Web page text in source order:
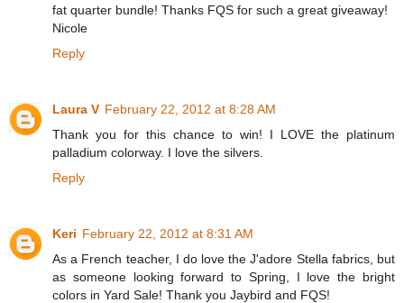
fat quarter bundle! Thanks FQS for such a great giveaway!
Nicole
Reply
Laura V February 22, 2012 at 8:28 AM
Thank you for this chance to win! I LOVE the platinum
palladium colorway. I love the silvers.
Reply
Keri February 22, 2012 at 8:31 AM
As a French teacher, I do love the J'adore Stella fabrics, but
as someone looking forward to Spring, I love the bright
colors in Yard Sale! Thank you Jaybird and FQS!